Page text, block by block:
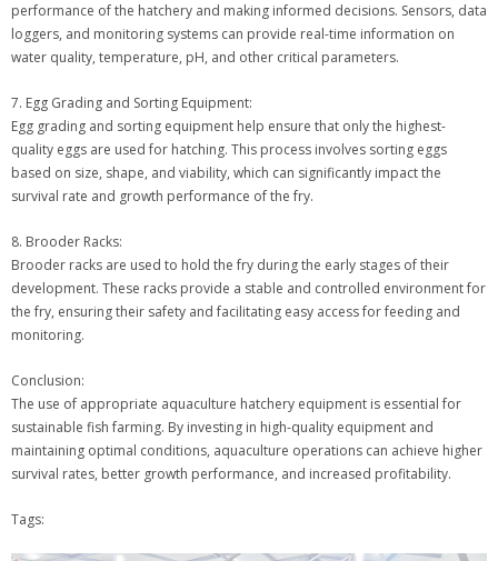
performance of the hatchery and making informed decisions. Sensors, data
loggers, and monitoring systems can provide real-time information on
water quality, temperature, pH, and other critical parameters.
7. Egg Grading and Sorting Equipment:
Egg grading and sorting equipment help ensure that only the highest-
quality eggs are used for hatching. This process involves sorting eggs
based on size, shape, and viability, which can significantly impact the
survival rate and growth performance of the fry.
8. Brooder Racks:
Brooder racks are used to hold the fry during the early stages of their
development. These racks provide a stable and controlled environment for
the fry, ensuring their safety and facilitating easy access for feeding and
monitoring.
Conclusion:
The use of appropriate aquaculture hatchery equipment is essential for
sustainable fish farming. By investing in high-quality equipment and
maintaining optimal conditions, aquaculture operations can achieve higher
survival rates, better growth performance, and increased profitability.
Tags: